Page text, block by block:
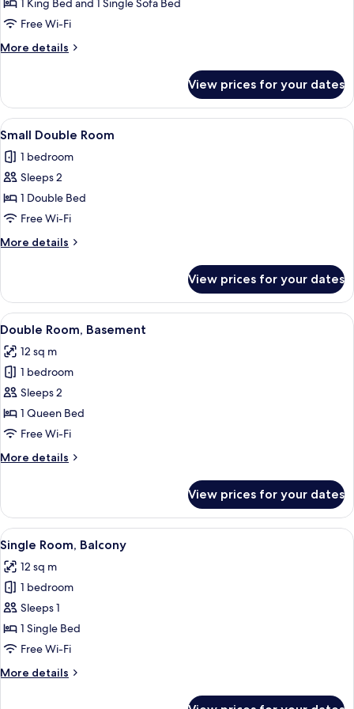
Superior
Double
Room
1 King Bed and 1 Single Sofa Bed
Free Wi-Fi
More details
More
Double
Room
View prices for your dates
View
all
photos
for
Small
Double
Room
A bedroom with a bed, a TV
6
Small Double Room
1 bedroom
Sleeps 2
1 Double Bed
Free Wi-Fi
More details
More
Double
Room
View prices for your dates
View
all
photos
for
Double
Room,
Basement
A neatly made bed with white
3
Double Room, Basement
12 sq m
1 bedroom
Sleeps 2
1 Queen Bed
Free Wi-Fi
More details
More
Room,
Basement
View prices for your dates
View
all
photos
for
Single
Room,
Balcony
A single bed with white bedding
7
Single Room, Balcony
12 sq m
1 bedroom
Sleeps 1
1 Single Bed
Free Wi-Fi
More details
More